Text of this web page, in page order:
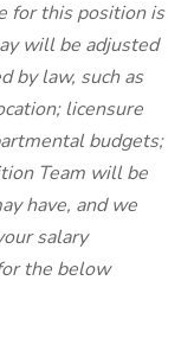
for this position is
will be adjusted
by law, such as
licensure
budgets;
Team will be
have, and we
salary
the below